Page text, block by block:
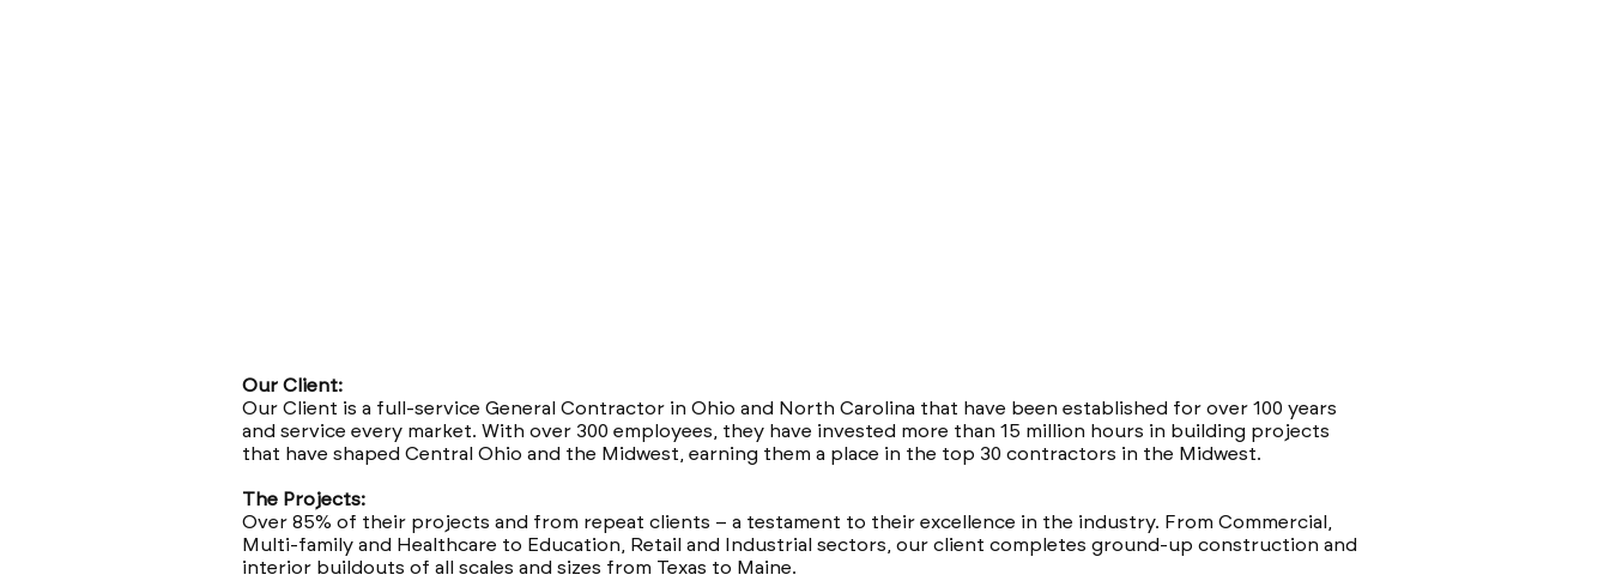
Our Client:
Our Client is a full-service General Contractor in Ohio and North Carolina that have been established for over 100 years
and service every market. With over 300 employees, they have invested more than 15 million hours in building projects
that have shaped Central Ohio and the Midwest, earning them a place in the top 30 contractors in the Midwest.
The Projects:
Over 85% of their projects and from repeat clients – a testament to their excellence in the industry. From Commercial,
Multi-family and Healthcare to Education, Retail and Industrial sectors, our client completes ground-up construction and
interior buildouts of all scales and sizes from Texas to Maine.